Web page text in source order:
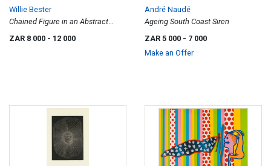
Willie Bester
Chained Figure in an Abstract
ZAR 8 000 - 12 000
André Naudé
Ageing South Coast Siren
ZAR 5 000 - 7 000
Make an Offer